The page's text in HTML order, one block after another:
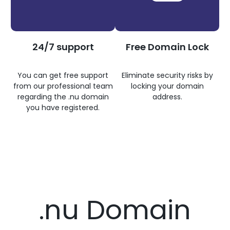
24/7 support
You can get free support
from our professional team
regarding the .nu domain
you have registered.
Free Domain Lock
Eliminate security risks by
locking your domain
address.
.nu Domain